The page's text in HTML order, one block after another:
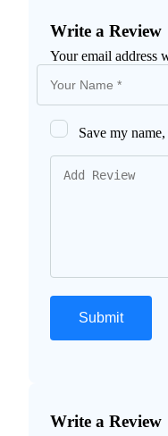
Write a Review
Your email address
Save my
Write a Review